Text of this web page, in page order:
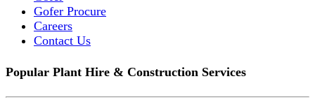
Gofer Procure
Careers
Contact Us
Popular Plant Hire & Construction Services